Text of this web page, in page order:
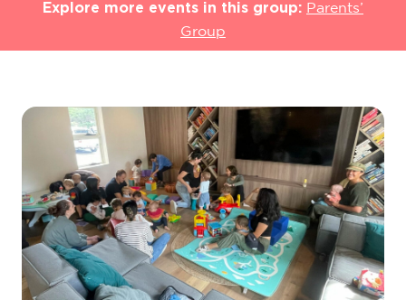
Explore more events in this group: Parents’
Group